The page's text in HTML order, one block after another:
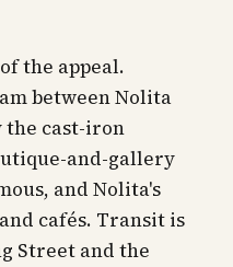
the appeal.
between Nolita
the cast-iron
and-gallery
and Nolita's
cafés. Transit is
Street and the